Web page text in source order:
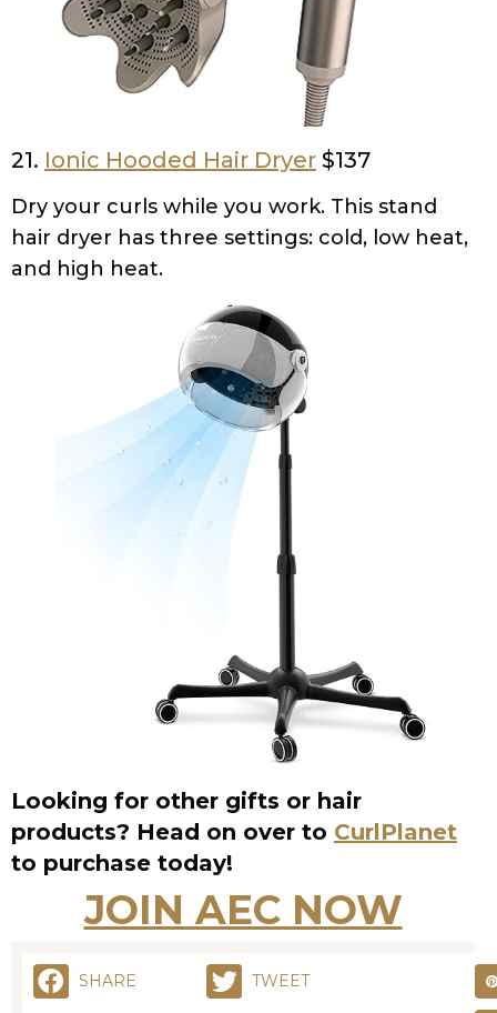
21. Ionic Hooded Hair Dryer $137
Dry your curls while you work. This stand
hair dryer has three settings: cold, low heat,
and high heat.
Looking for other gifts or hair
products? Head on over to CurlPlanet
to purchase today!
JOIN AEC NOW
SHARE TWEET